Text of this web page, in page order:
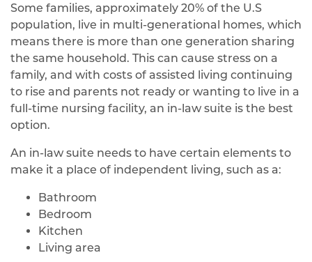
Some families, approximately 20% of the U.S
population, live in multi-generational homes, which
means there is more than one generation sharing
the same household. This can cause stress on a
family, and with costs of assisted living continuing
to rise and parents not ready or wanting to live in a
full-time nursing facility, an in-law suite is the best
option.
An in-law suite needs to have certain elements to
make it a place of independent living, such as a:
Bathroom
Bedroom
Kitchen
Living area